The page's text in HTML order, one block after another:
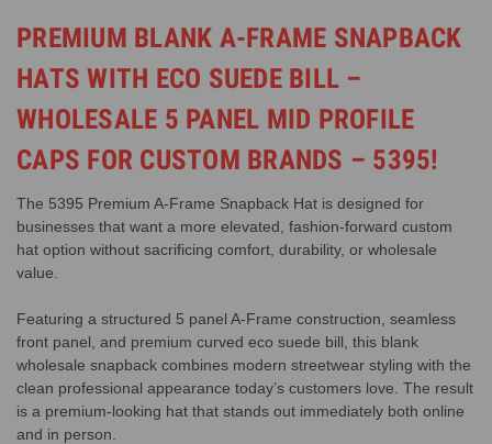
PREMIUM BLANK A-FRAME SNAPBACK
HATS WITH ECO SUEDE BILL –
WHOLESALE 5 PANEL MID PROFILE
CAPS FOR CUSTOM BRANDS – 5395!
The 5395 Premium A-Frame Snapback Hat is designed for
businesses that want a more elevated, fashion-forward custom
hat option without sacrificing comfort, durability, or wholesale
value.
Featuring a structured 5 panel A-Frame construction, seamless
front panel, and premium curved eco suede bill, this blank
wholesale snapback combines modern streetwear styling with the
clean professional appearance today’s customers love. The result
is a premium-looking hat that stands out immediately both online
and in person.